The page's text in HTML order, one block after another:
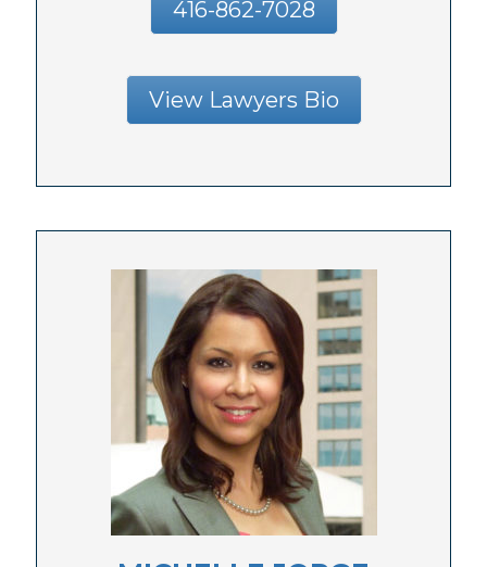
416-862-7028
View Lawyers Bio